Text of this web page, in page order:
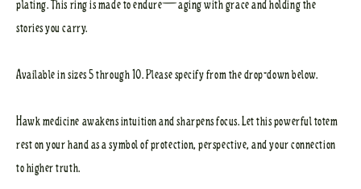
plating. This ring is made to endure—aging with grace and holding the
stories you carry.
Available in sizes 5 through 10. Please specify from the drop-down below.
Hawk medicine awakens intuition and sharpens focus. Let this powerful totem
rest on your hand as a symbol of protection, perspective, and your connection
to higher truth.